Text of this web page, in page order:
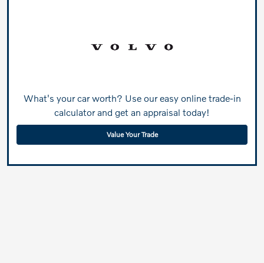
What's your car worth? Use our easy online trade-in
calculator and get an appraisal today!
Value Your Trade